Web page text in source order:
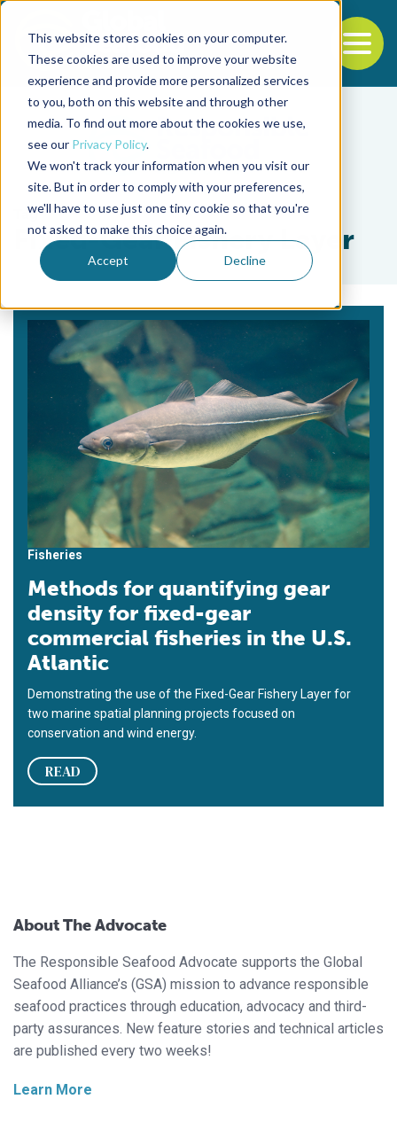
This website stores cookies on your computer.
These cookies are used to improve your website
experience and provide more personalized services
to you, both on this website and through other
media. To find out more about the cookies we use,
see our Privacy Policy.
We won't track your information when you visit our
site. But in order to comply with your preferences,
we'll have to use just one tiny cookie so that you're
not asked to make this choice again.
Accept Decline
Back to the start of the nav
Jump to the end of the navigation
Tag
Fixed-Gear Fishery Layer
Fisheries
Methods for quantifying gear
density for fixed-gear
commercial fisheries in the U.S.
Atlantic
Demonstrating the use of the Fixed-Gear Fishery Layer for
two marine spatial planning projects focused on
conservation and wind energy.
READ
About The Advocate
The Responsible Seafood Advocate supports the Global
Seafood Alliance’s (GSA) mission to advance responsible
seafood practices through education, advocacy and third-
party assurances. New feature stories and technical articles
are published every two weeks!
Learn More